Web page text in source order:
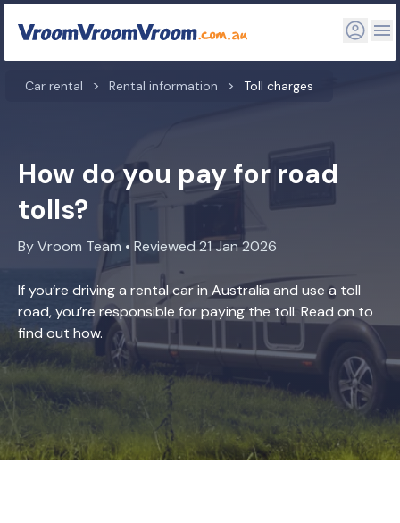
Car rental Rental information Toll charges
How do you pay for road
tolls?
By Vroom Team • Reviewed 21 Jan 2026
If you’re driving a rental car in Australia and use a toll
road, you’re responsible for paying the toll. Read on to
find out how.